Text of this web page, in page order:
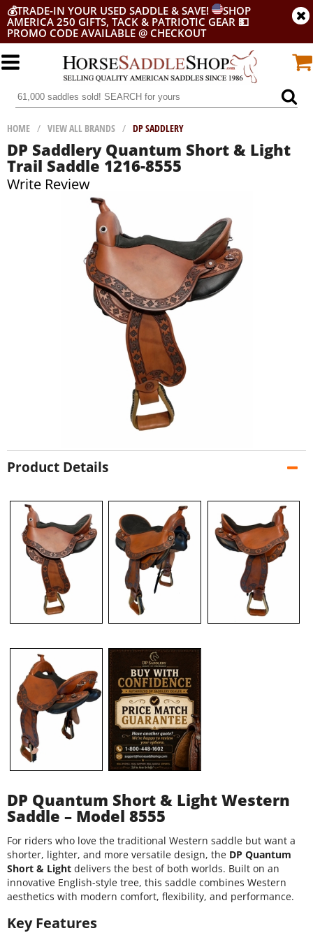
💰TRADE-IN YOUR USED SADDLE & SAVE!
SHOP
AMERICA 250 GIFTS, TACK & PATRIOTIC GEAR 💵
PROMO CODE AVAILABLE @ CHECKOUT
HOME / VIEW ALL BRANDS / DP SADDLERY
DP Saddlery Quantum Short & Light
Trail Saddle 1216-8555
Write Review
Product Details
DP Quantum Short & Light Western
Saddle – Model 8555
For riders who love the traditional Western saddle but want a
shorter, lighter, and more versatile design, the DP Quantum
Short & Light delivers the best of both worlds. Built on an
innovative English-style tree, this saddle combines Western
aesthetics with modern comfort, flexibility, and performance.
Key Features